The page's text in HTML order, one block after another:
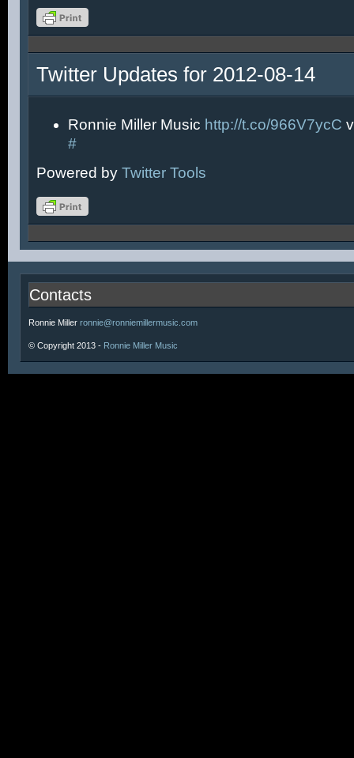
Twitter Updates for 2012-08-14
Ronnie Miller Music http://t.co/966V7ycC
#
Powered by Twitter Tools
Contacts
Ronnie Miller ronnie@ronniemillermusic.com
© Copyright 2013 - Ronnie Miller Music